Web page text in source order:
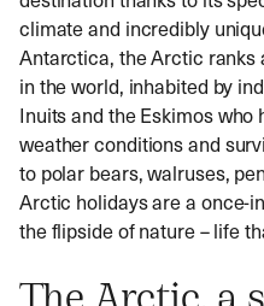
climate and incredibly
Antarctica, the Arctic ranks
in the world, inhabited by
Inuits and the Eskimos who
weather conditions and
to polar bears, walruses,
Arctic holidaysare a once-
the flipside of nature – life